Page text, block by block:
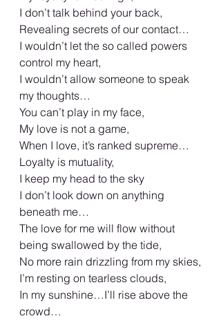
I don’t talk behind your back,
Revealing secrets of our contact…
I wouldn’t let the so called powers
control my heart,
I wouldn’t allow someone to speak
my thoughts…
You can’t play in my face,
My love is not a game,
When I love, it’s ranked supreme…
Loyalty is mutuality,
I keep my head to the sky
I don’t look down on anything
beneath me…
The love for me will flow without
being swallowed by the tide,
No more rain drizzling from my skies,
I’m resting on tearless clouds,
In my sunshine…I’ll rise above the
crowd…